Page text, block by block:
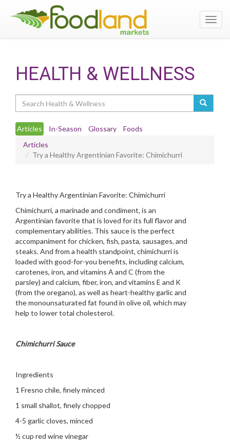
HEALTH & WELLNESS
Articles In-Season Glossary
Foods
Articles
Try a Healthy Argentinian Favorite: Chimichurri
Try a Healthy Argentinian Favorite: Chimichurri
Chimichurri, a marinade and condiment, is an
Argentinian favorite that is loved for its full flavor and
complementary abilities. This sauce is the perfect
accompaniment for chicken, fish, pasta, sausages, and
steaks. And from a health standpoint, chimichurri is
loaded with good-for-you benefits, including calcium,
carotenes, iron, and vitamins A and C (from the
parsley) and calcium, fiber, iron, and vitamins E and K
(from the oregano), as well as heart-healthy garlic and
the monounsaturated fat found in olive oil, which may
help to lower total cholesterol.
Chimichurri Sauce
Ingredients
1 Fresno chile, finely minced
1 small shallot, finely chopped
4-5 garlic cloves, minced
½ cup red wine vinegar